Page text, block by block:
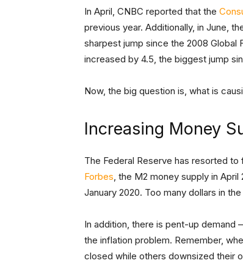
In April, CNBC reported that the
previous year. Additionally, in June,
sharpest jump since the 2008 Global
increased by 4.5, the biggest jump
Now, the big question is, what is
Increasing Money
The Federal Reserve has resorted
Forbes, the M2 money supply in April
January 2020. Too many dollars in
In addition, there is pent-up
the inflation problem. Remember,
closed while others downsized their